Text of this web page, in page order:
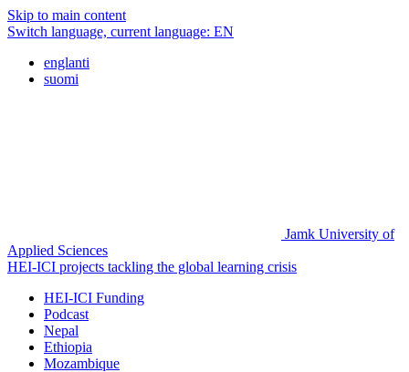
Skip to main content
Switch language, current language: EN
englanti
suomi
Jamk University of
Applied Sciences
HEI-ICI projects tackling the global learning crisis
HEI-ICI Funding
Podcast
Nepal
Ethiopia
Mozambique